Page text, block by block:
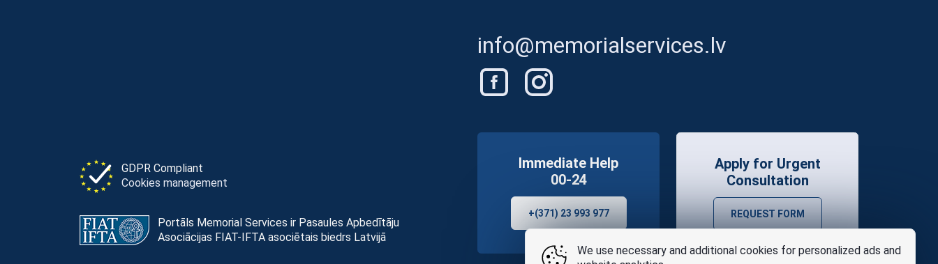
info@memorialservices.lv
GDPR Compliant
Cookies management
Portāls Memorial Services ir Pasaules Apbedītāju
Asociācijas FIAT-IFTA asociētais biedrs Latvijā
Immediate Help
00-24
+(371) 23 993 977
Apply for Urgent
Consultation
REQUEST FORM
We use necessary and additional cookies for personalized ads and